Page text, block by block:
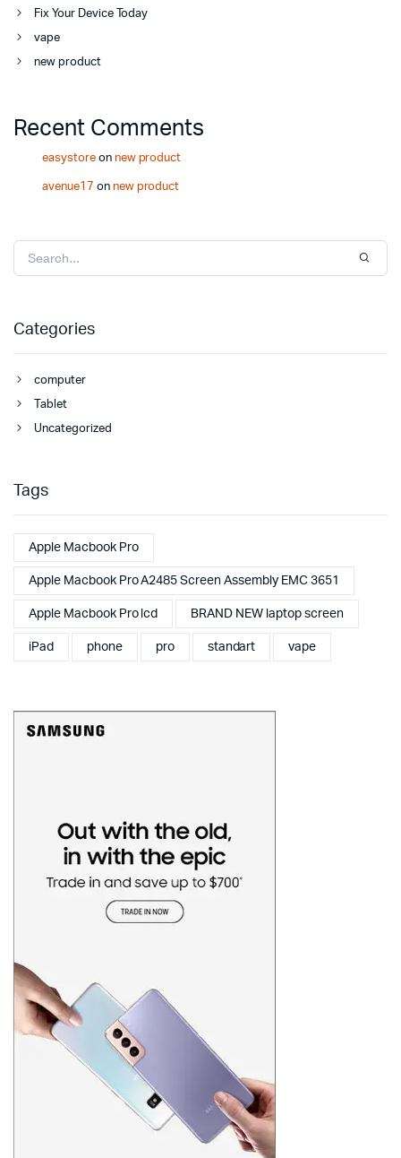
Fix Your Device Today
vape
new product
Recent Comments
easystoreon new product
avenue17 on new product
Categories
computer
Tablet
Uncategorized
Tags
Apple Macbook Pro
Apple Macbook Pro A2485 Screen Assembly EMC 3651
Apple Macbook Pro lcd BRAND NEW laptop screen
iPad phone pro standart vape